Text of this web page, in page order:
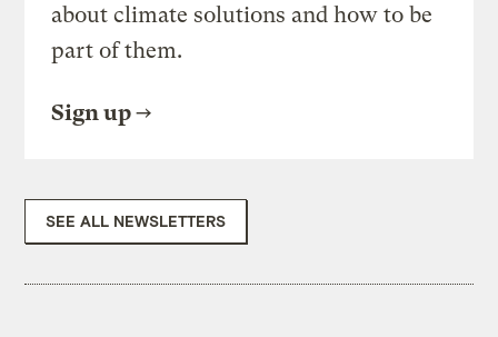
about climate solutions and how to be
part of them.
Sign up
SEE ALL NEWSLETTERS